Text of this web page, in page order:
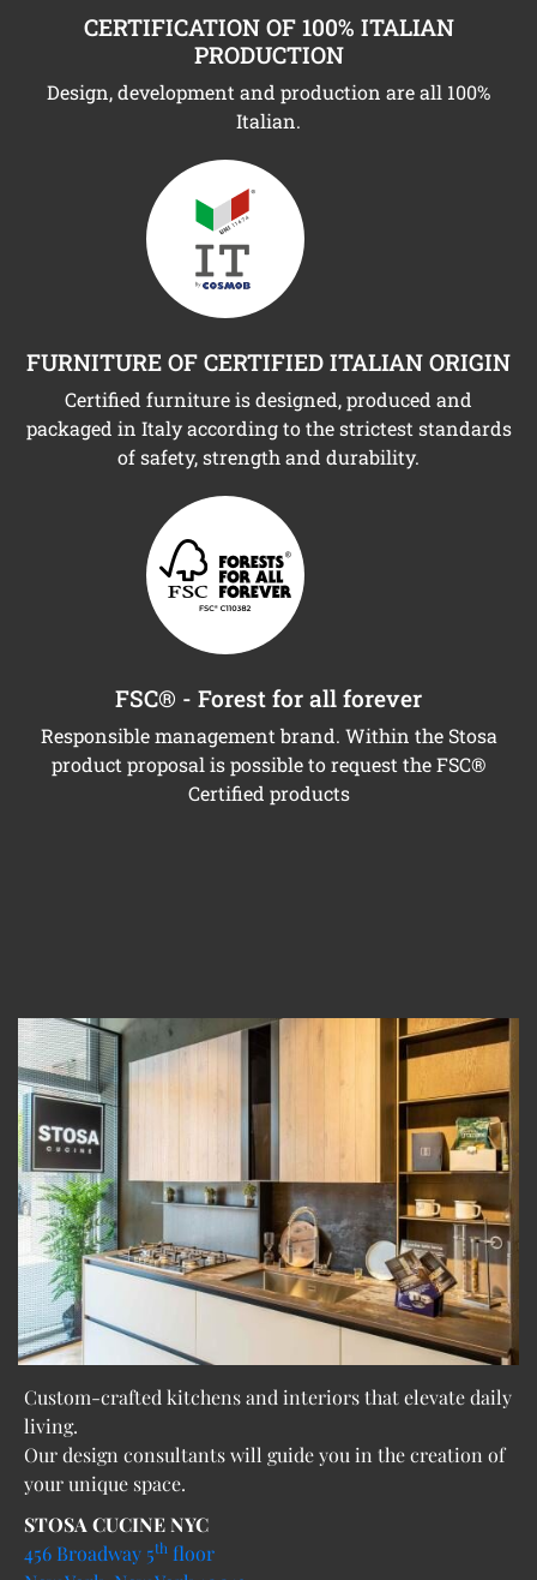
CERTIFICATION OF 100% ITALIAN
PRODUCTION
Design, development and production are all 100%
Italian.
FURNITURE OF CERTIFIED ITALIAN ORIGIN
Certified furniture is designed, produced and
packaged in Italy according to the strictest standards
of safety, strength and durability.
FSC® - Forest for all forever
Responsible management brand. Within the Stosa
product proposal is possible to request the FSC®
Certified products
Custom-crafted kitchens and interiors that elevate daily
living.
Our design consultants will guide you in the creation of
your unique space.
STOSA CUCINE NYC
456 Broadway 5th floor